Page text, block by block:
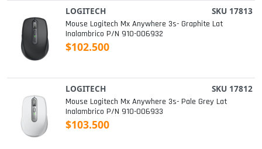
LOGITECH SKU 17813
Mouse Logitech Mx Anywhere 3s- Graphite Lat
Inalambrico P/n 910-006932
$102.500
LOGITECH SKU 17812
Mouse Logitech Mx Anywhere 3s- Pale Grey Lat
Inalambrico P/n 910-006933
$103.500